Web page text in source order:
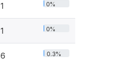
1 0%
1 0%
6 0.3%